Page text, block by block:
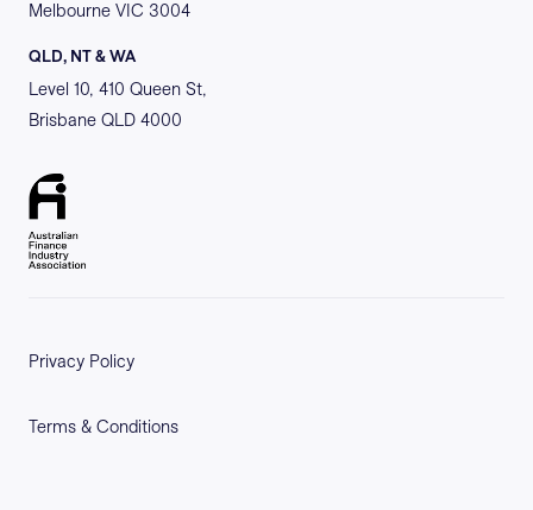
Melbourne VIC 3004
QLD, NT & WA
Level 10, 410 Queen St,
Brisbane QLD 4000
Privacy Policy
Terms & Conditions